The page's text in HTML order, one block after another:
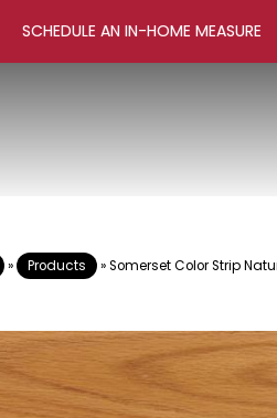
SCHEDULE AN IN-HOME MEASURE
» Products »Somerset Color Strip